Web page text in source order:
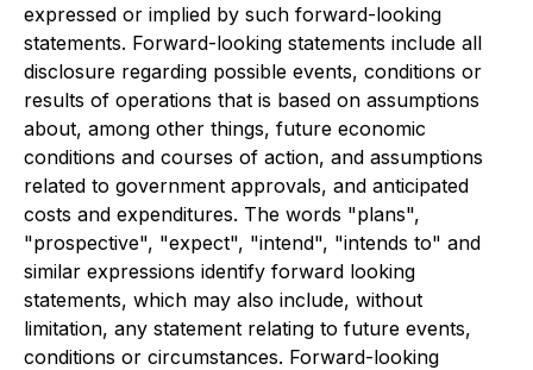
expressed or implied by such forward-looking
statements. Forward-looking statements include all
disclosure regarding possible events, conditions or
results of operations that is based on assumptions
about, among other things, future economic
conditions and courses of action, and assumptions
related to government approvals, and anticipated
costs and expenditures. The words "plans",
"prospective", "expect", "intend", "intends to" and
similar expressions identify forward looking
statements, which may also include, without
limitation, any statement relating to future events,
conditions or circumstances. Forward-looking